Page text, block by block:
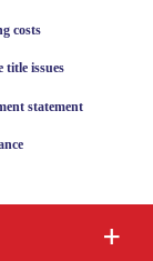
costs
title issues
statement